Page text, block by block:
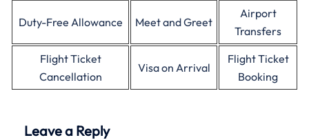
Duty-Free Allowance Meet and Greet
Airport
Transfers
Flight Ticket
Cancellation
Visa on Arrival
Flight Ticket
Booking
Leave a Reply